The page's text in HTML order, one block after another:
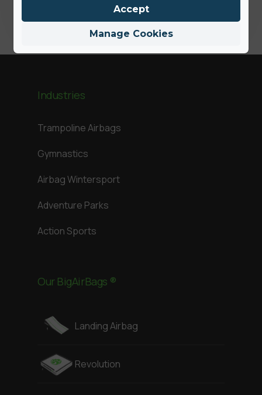
Industries
Trampoline Airbags
Gymnastics
Airbag Wintersport
Adventure Parks
Action Sports
Our BigAirBags ®
Landing Airbag
Revolution
Manage Cookies
Accept